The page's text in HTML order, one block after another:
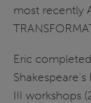
most recently
Eric
III workshops